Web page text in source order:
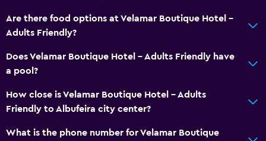
Kettle
Coffee machine
Accessibility and suitability
Increased accessibility
Are there food options at Velamar Boutique Hotel -
Adults Friendly?
Does Velamar Boutique Hotel - Adults Friendly have
a pool?
How close is Velamar Boutique Hotel - Adults
Friendly to Albufeira city center?
What is the phone number for Velamar Boutique